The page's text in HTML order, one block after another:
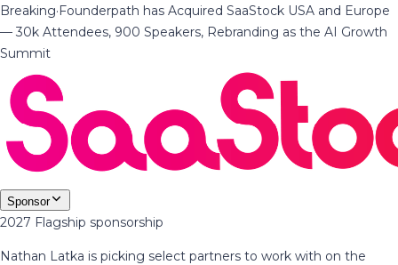
Breaking·Founderpath has Acquired SaaStock USA and Europe
— 30k Attendees, 900 Speakers, Rebranding as the AI Growth
Summit
Sponsor
2027 Flagship sponsorship
Nathan Latka is picking select partners to work with on the